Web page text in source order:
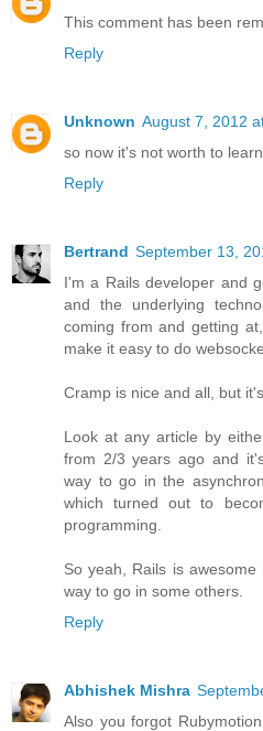
This comment has been
Reply
Unknown August 7, 2012
so now it's not worth to
Reply
Bertrand September 13,
I'm a Rails developer and
and the underlying
coming from and getting
make it easy to do
Cramp is nice and all, but
Look at any article by
from 2/3 years ago and
way to go in the
which turned out to
programming.
So yeah, Rails is
way to go in some others.
Reply
Abhishek Mishra
Also you forgot